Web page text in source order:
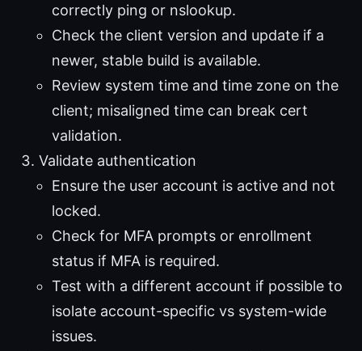
correctly ping or nslookup.
Check the client version and update if a
newer, stable build is available.
Review system time and time zone on the
client; misaligned time can break cert
validation.
Validate authentication
Ensure the user account is active and not
locked.
Check for MFA prompts or enrollment
status if MFA is required.
Test with a different account if possible to
isolate account-specific vs system-wide
issues.